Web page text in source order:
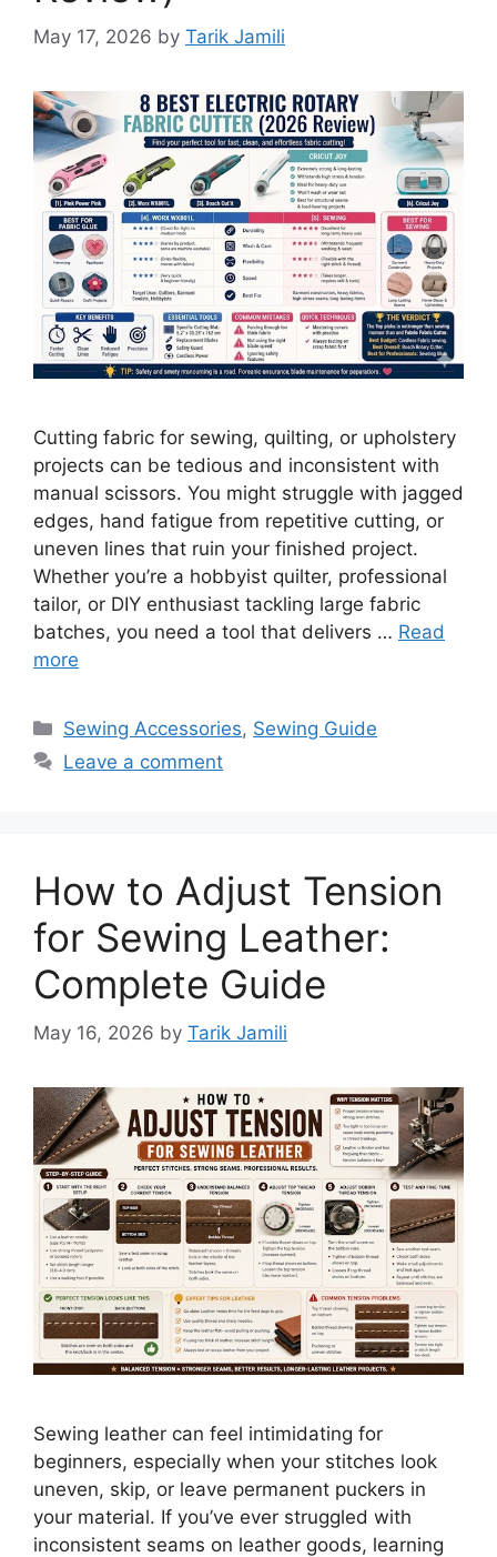
May 17, 2026 by Tarik Jamili
Cutting fabric for sewing, quilting, or upholstery
projects can be tedious and inconsistent with
manual scissors. You might struggle with jagged
edges, hand fatigue from repetitive cutting, or
uneven lines that ruin your finished project.
Whether you’re a hobbyist quilter, professional
tailor, or DIY enthusiast tackling large fabric
batches, you need a tool that delivers … Read
more
Sewing Accessories, Sewing Guide
Leave a comment
How to Adjust Tension
for Sewing Leather:
Complete Guide
May 16, 2026 by Tarik Jamili
Sewing leather can feel intimidating for
beginners, especially when your stitches look
uneven, skip, or leave permanent puckers in
your material. If you’ve ever struggled with
inconsistent seams on leather goods, learning